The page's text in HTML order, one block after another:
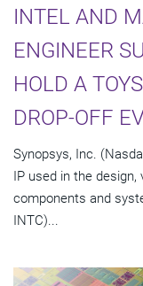
INTEL AND
ENGINEER
HOLD A
DROP-OFF
Synopsys, Inc.
IP used in the
components and
INTC)...